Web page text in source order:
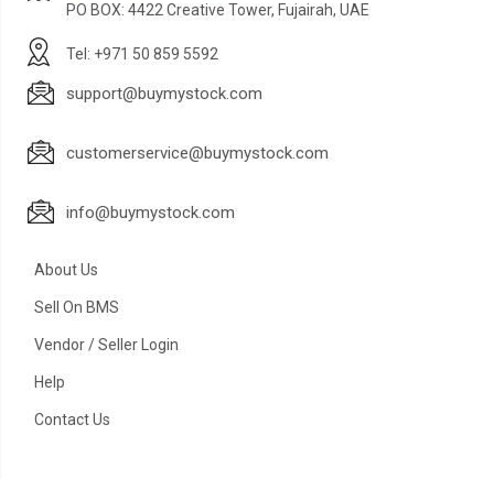
PO BOX: 4422 Creative Tower, Fujairah, UAE
Tel: +971 50 859 5592
support@buymystock.com
customerservice@buymystock.com
info@buymystock.com
About Us
Sell On BMS
Vendor / Seller Login
Help
Contact Us